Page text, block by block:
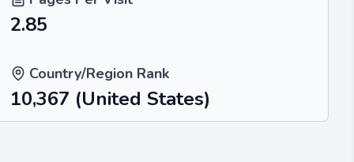
2.85
Country/Region Rank
10,367 (United States)